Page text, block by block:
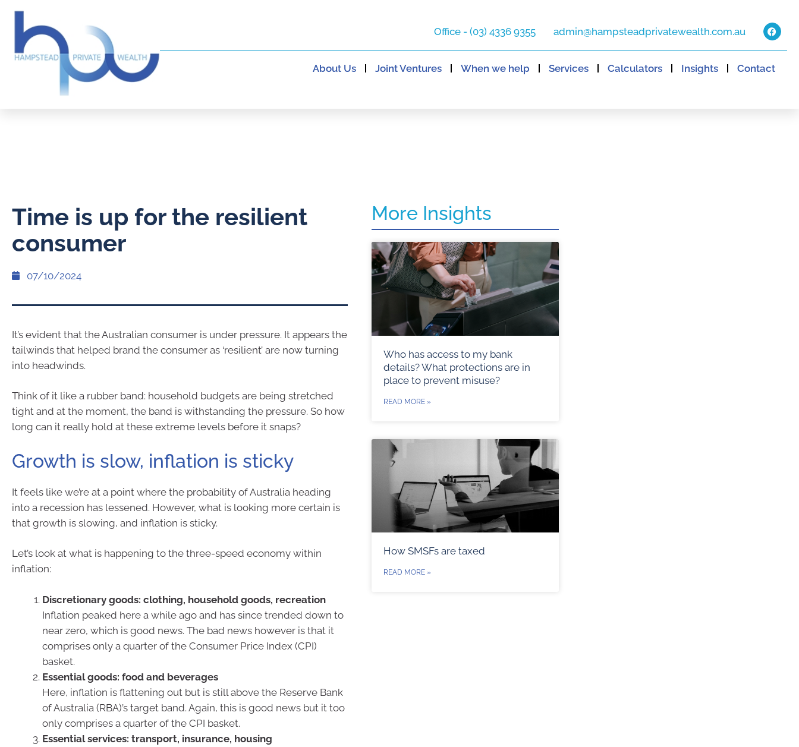
Office - (03) 4336 9355 admin@hampsteadprivatewealth.com.au
About Us Joint Ventures When we help Services Calculators Insights Contact
Time is up for the resilient
consumer
07/10/2024
It’s evident that the Australian consumer is under pressure. It appears the
tailwinds that helped brand the consumer as ‘resilient’ are now turning
into headwinds.
Think of it like a rubber band: household budgets are being stretched
tight and at the moment, the band is withstanding the pressure. So how
long can it really hold at these extreme levels before it snaps?
Growth is slow, inflation is sticky
It feels like we’re at a point where the probability of Australia heading
into a recession has lessened. However, what is looking more certain is
that growth is slowing, and inflation is sticky.
Let’s look at what is happening to the three-speed economy within
inflation:
Discretionary goods: clothing, household goods, recreation
Inflation peaked here a while ago and has since trended down to
near zero, which is good news. The bad news however is that it
comprises only a quarter of the Consumer Price Index (CPI)
basket.
Essential goods: food and beverages
Here, inflation is flattening out but is still above the Reserve Bank
of Australia (RBA)’s target band. Again, this is good news but it too
only comprises a quarter of the CPI basket.
Essential services: transport, insurance, housing
More Insights
Who has access to my bank
details? What protections are in
place to prevent misuse?
READ MORE »
How SMSFs are taxed
READ MORE »